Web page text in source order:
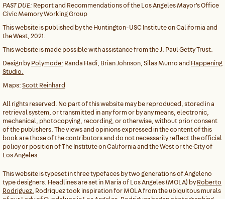
PAST DUE: Report and Recommendations of the Los Angeles Mayor's Office
Civic Memory Working Group
This website is published by the Huntington-USC Institute on California and
the West, 2021.
This website is made possible with assistance from the J. Paul Getty Trust.
Design byPolymode: Randa Hadi, Brian Johnson, Silas Munro and Happening
Studio.
Maps:Scott Reinhard
All rights reserved. No part of this website may be reproduced, stored in a
retrieval system, or transmitted in any form or by any means, electronic,
mechanical, photocopying, recording, or otherwise, without prior consent
of the publishers. The views and opinions expressed in the content of this
book are those of the contributors and do not necessarily reflect the official
policy or position of The Institute on California and the West or the City of
Los Angeles.
This website is typeset in three typefaces by two generations of Angeleno
type designers. Headlines are set in Maria of Los Angeles (MOLA) byRoberto
Rodriguez. Rodriquez took inspiration for MOLA from the ubiquitous murals